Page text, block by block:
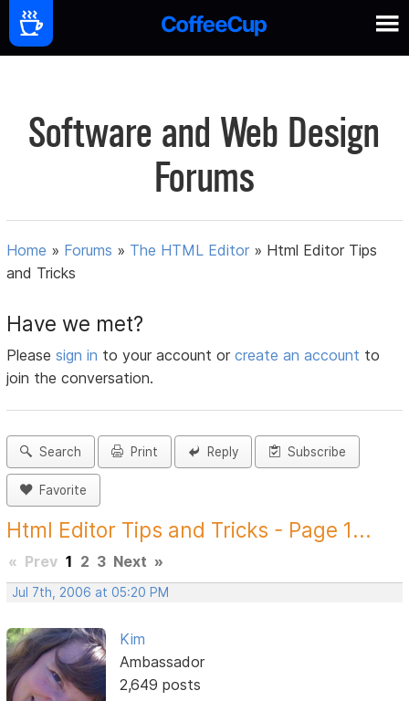
Software and Web Design
Forums
Home » Forums » The HTML Editor » Html Editor Tips
and Tricks
Have we met?
Pleasesign in to your account orcreate an account to
join the conversation.
Search Print Reply Subscribe
Favorite
Html Editor Tips and Tricks - Page 1...
« Prev 1 2 3 Next »
Jul 7th, 2006 at 05:20 PM
Kim
Ambassador
2,649 posts